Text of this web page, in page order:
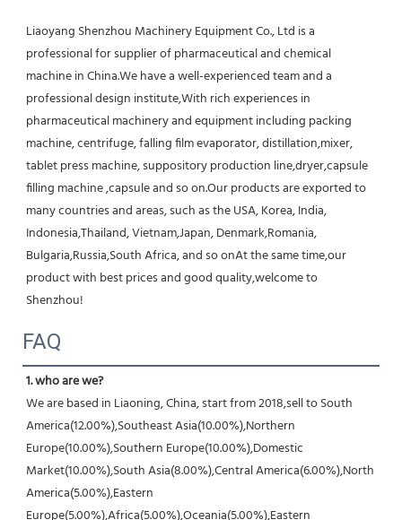
Liaoyang Shenzhou Machinery Equipment Co., Ltd is a
professional for supplier of pharmaceutical and chemical
machine in China.We have a well-experienced team and a
professional design institute,With rich experiences in
pharmaceutical machinery and equipment including packing
machine, centrifuge, falling film evaporator, distillation,mixer,
tablet press machine, suppository production line,dryer,capsule
filling machine ,capsule and so on.Our products are exported to
many countries and areas, such as the USA, Korea, India,
Indonesia,Thailand, Vietnam,Japan, Denmark,Romania,
Bulgaria,Russia,South Africa, and so onAt the same time,our
product with best prices and good quality,welcome to
Shenzhou!
FAQ
1. who are we?
We are based in Liaoning, China, start from 2018,sell to South
America(12.00%),Southeast Asia(10.00%),Northern
Europe(10.00%),Southern Europe(10.00%),Domestic
Market(10.00%),South Asia(8.00%),Central America(6.00%),North
America(5.00%),Eastern
Europe(5.00%),Africa(5.00%),Oceania(5.00%),Eastern